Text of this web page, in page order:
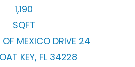
1,190
SQFT
OF MEXICO DRIVE 24
KEY, FL 34228